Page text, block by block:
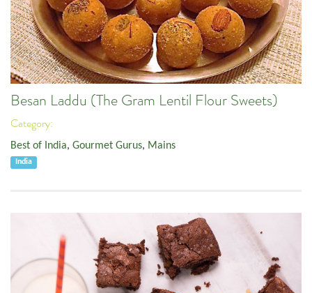
Besan Laddu (The Gram Lentil Flour Sweets)
Category:
Best of India, Gourmet Gurus, Mains
India